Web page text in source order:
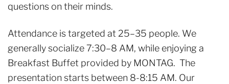
questions on their minds.
Attendance is targeted at 25–35 people. We
generally socialize 7:30–8 AM, while enjoying a
Breakfast Buffet provided by MONTAG. The
presentation starts between 8-8:15 AM. Our